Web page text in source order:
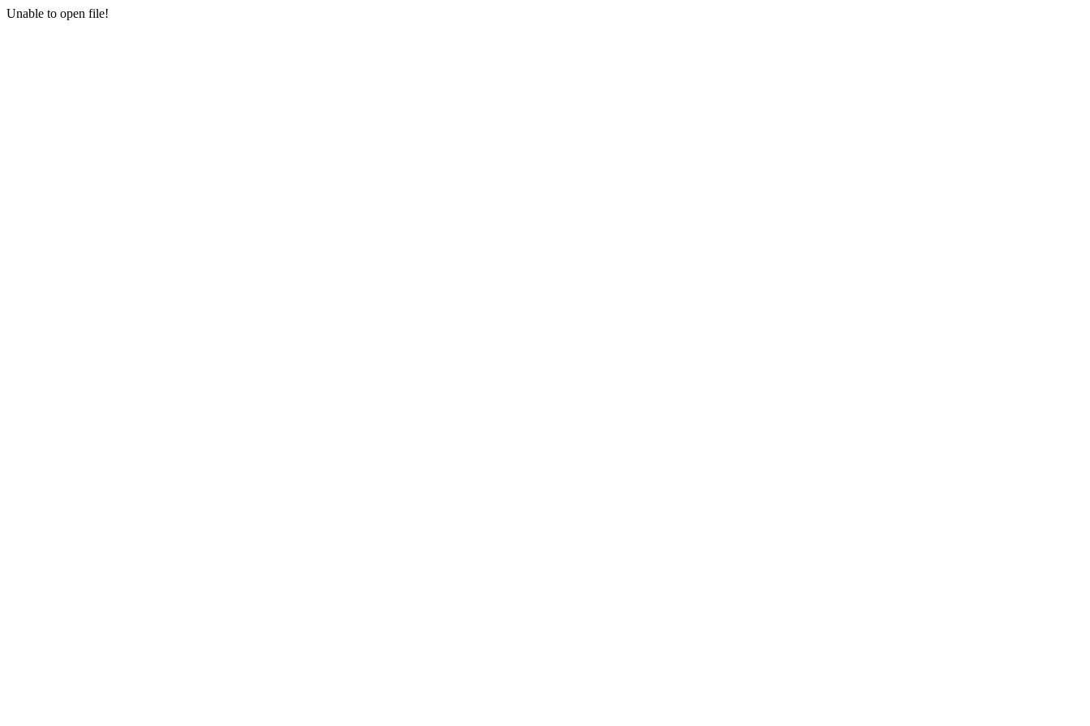
Unable to open file!